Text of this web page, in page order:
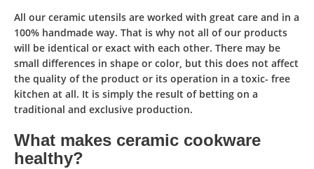
All our ceramic utensils are worked with great care and in a
100% handmade way. That is why not all of our products
will be identical or exact with each other. There may be
small differences in shape or color, but this does not affect
the quality of the product or its operation in a toxic- free
kitchen at all. It is simply the result of betting on a
traditional and exclusive production.
What makes ceramic cookware
healthy?